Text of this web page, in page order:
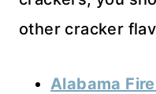
other cracker
Alabama